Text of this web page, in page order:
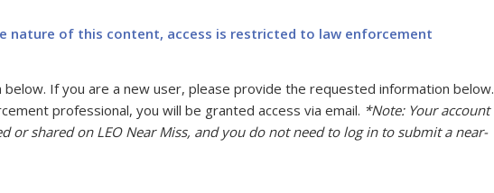
nature of this content, access is restricted to law enforcement
If you are a new user, please provide the requested information below.
professional, you will be granted access via email. *Note: Your account
or shared on LEO Near Miss, and you do not need to log in to submit a near-